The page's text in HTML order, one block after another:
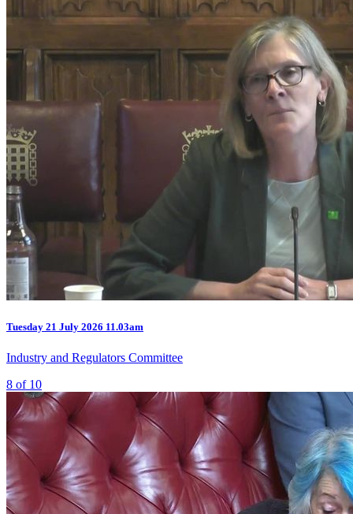
Tuesday 21 July 2026 11.03am
Industry and Regulators Committee
8 of 10